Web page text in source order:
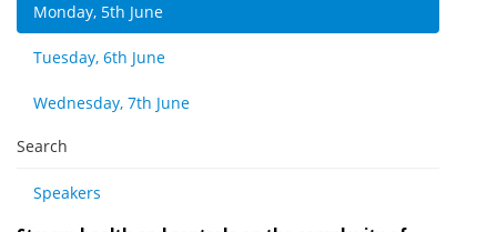
Monday, 5th June
Tuesday, 6th June
Wednesday, 7th June
Search
Speakers